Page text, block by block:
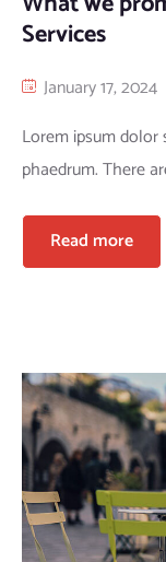
Services
January 17, 2024
Lorem ipsum dolor
phaedrum. There
Read more